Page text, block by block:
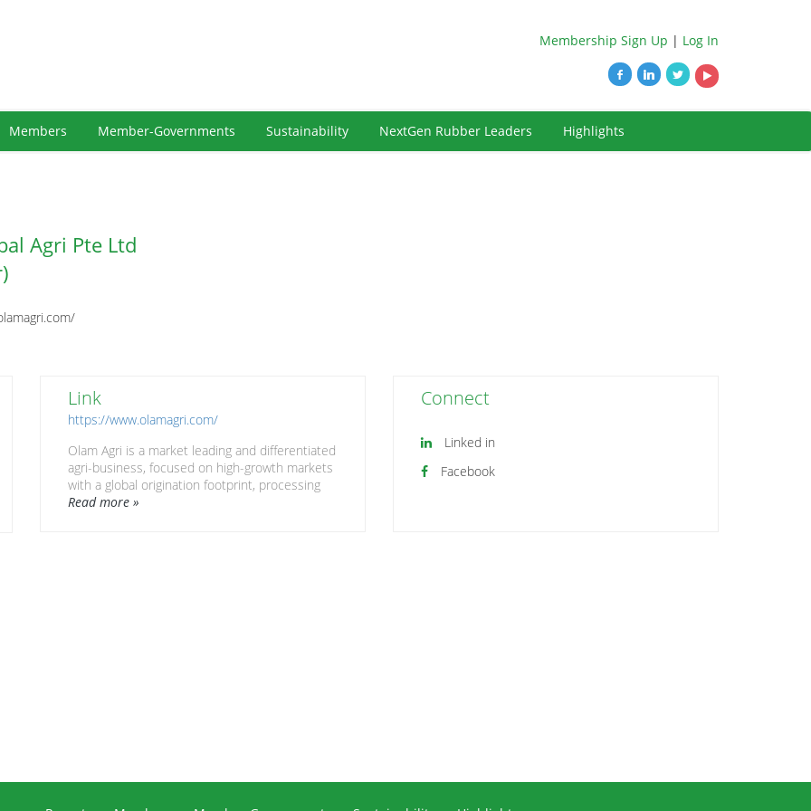
Membership Sign Up | Log In
Members Member-Governments Sustainability NextGen Rubber Leaders Highlights
Agri Pte Ltd
Link
https://www.olamagri.com/
Olam Agri is a market leading and differentiated
agri-business, focused on high-growth markets
with a global origination footprint, processing
capabilities and deep understanding of market
Read more »
Connect
Linked in
Facebook